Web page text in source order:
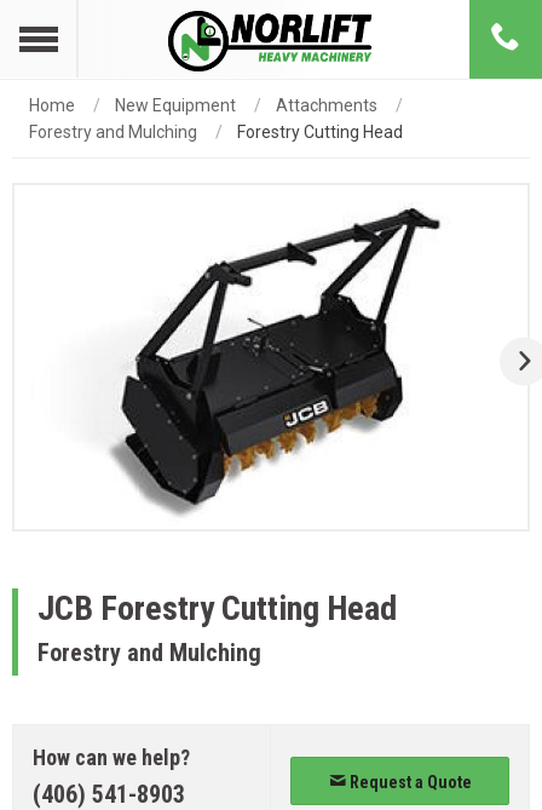
Home New Equipment
Attachments
Forestry and Mulching
Forestry Cutting Head
JCB Forestry Cutting Head
Forestry and Mulching
How can we help?
(406) 541-8903 Request a Quote